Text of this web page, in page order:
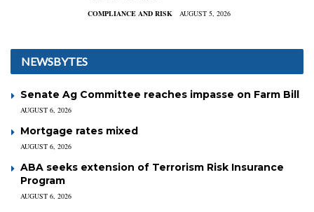
COMPLIANCE AND RISK AUGUST 5, 2026
NEWSBYTES
Senate Ag Committee reaches impasse on Farm Bill
AUGUST 6, 2026
Mortgage rates mixed
AUGUST 6, 2026
ABA seeks extension of Terrorism Risk Insurance
Program
AUGUST 6, 2026